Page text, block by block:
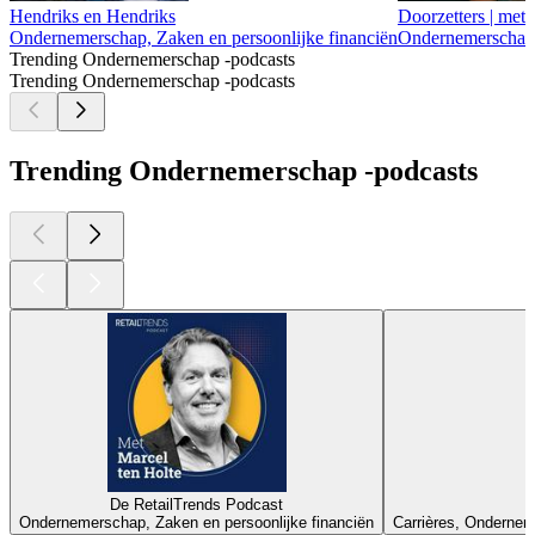
Hendriks en Hendriks
Ondernemerschap, Zaken en persoonlijke financiën
Doorzetters | met
Trending Ondernemerschap -podcasts
Trending Ondernemerschap -podcasts
Trending Ondernemerschap -podcasts
De RetailTrends Podcast
Ondernemerschap, Zaken en persoonlijke financiën
Carrières,